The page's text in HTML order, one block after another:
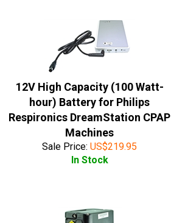
12V High Capacity (100 Watt-
hour) Battery for Philips
Respironics DreamStation CPAP
Machines
Sale Price: US$219.95
In Stock